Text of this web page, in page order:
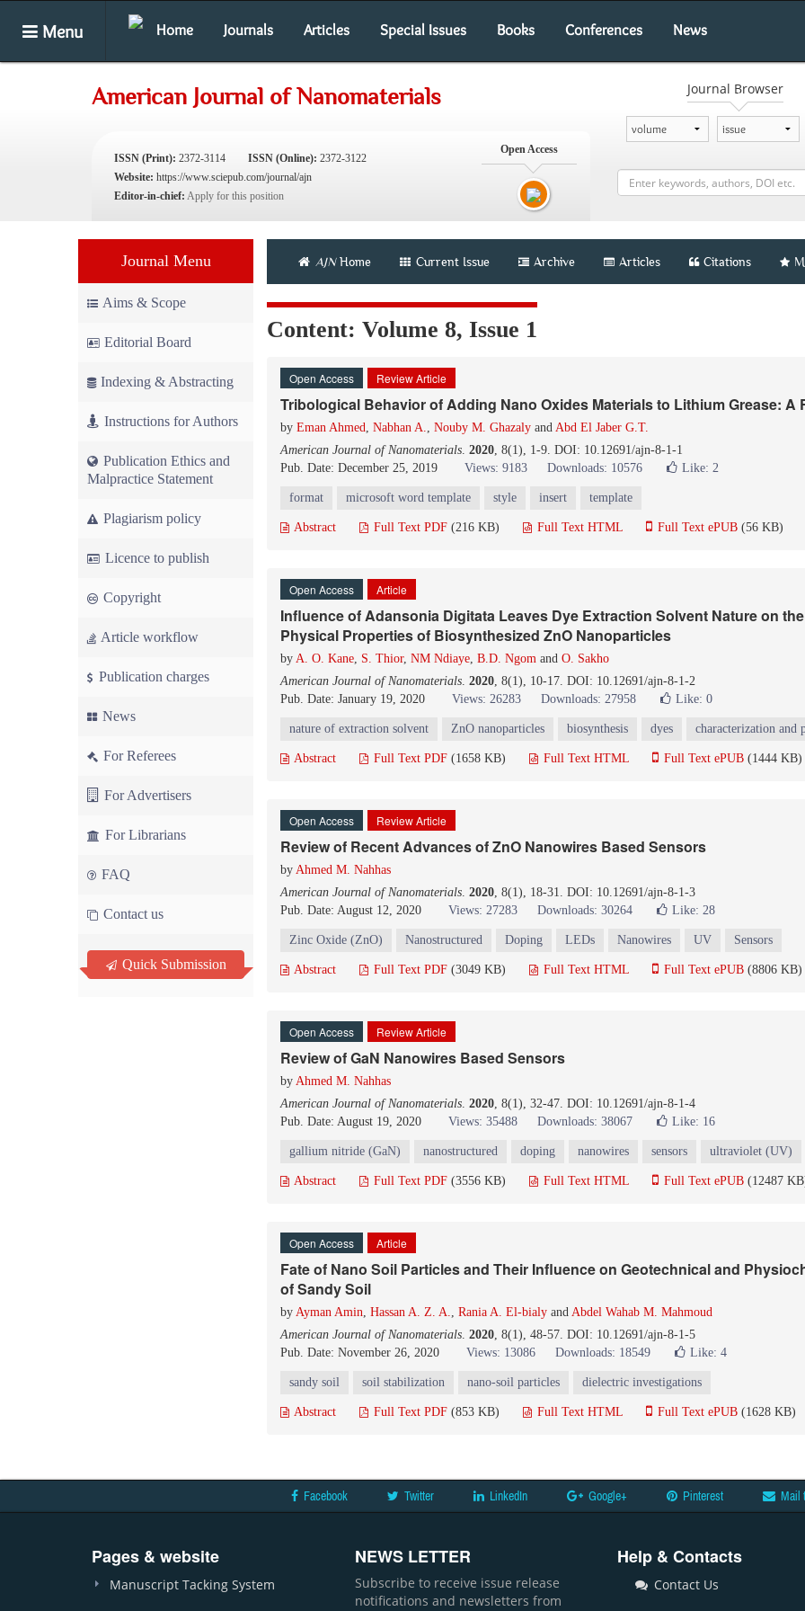
Menu Home Journals Articles Special Issues Books Conferences News
American Journal of Nanomaterials
ISSN (Print): 2372-3114 ISSN (Online): 2372-3122
Website: https://www.sciepub.com/journal/ajn
Editor-in-chief: Apply for this position
Open Access
Journal Browser
Journal Menu
Aims & Scope
Editorial Board
Indexing & Abstracting
Instructions for Authors
Publication Ethics and
Malpractice Statement
Plagiarism policy
Licence to publish
Copyright
Article workflow
Publication charges
News
For Referees
For Advertisers
For Librarians
FAQ
Contact us
Quick Submission
AJNHome Current Issue Archive Articles Citations
Content: Volume 8, Issue 1
Open Access Review Article
Tribological Behavior of Adding Nano Oxides Materials to Lithium Grease: A
by Eman Ahmed, Nabhan A., Nouby M. Ghazaly and Abd El Jaber G.T.
American Journal of Nanomaterials. 2020, 8(1), 1-9. DOI: 10.12691/ajn-8-1-1
Pub. Date: December 25, 2019
Views: 9183 Downloads: 10576 Like: 2
format microsoft word template style insert template
Abstract Full Text PDF (216 KB) Full Text HTML Full Text ePUB (56 KB)
Open Access Article
Influence of Adansonia Digitata Leaves Dye Extraction Solvent Nature on
Physical Properties of Biosynthesized ZnO Nanoparticles
by A. O. Kane, S. Thior, NM Ndiaye, B.D. Ngom and O. Sakho
American Journal of Nanomaterials. 2020, 8(1), 10-17. DOI: 10.12691/ajn-8-1-2
Pub. Date: January 19, 2020
Views: 26283 Downloads: 27958 Like: 0
nature of extraction solvent ZnO nanoparticles biosynthesis dyes characterization and
Abstract Full Text PDF (1658 KB) Full Text HTML Full Text ePUB (1444 KB)
Open Access Review Article
Review of Recent Advances of ZnO Nanowires Based Sensors
by Ahmed M. Nahhas
American Journal of Nanomaterials. 2020, 8(1), 18-31. DOI: 10.12691/ajn-8-1-3
Pub. Date: August 12, 2020
Views: 27283 Downloads: 30264 Like: 28
Zinc Oxide (ZnO) Nanostructured Doping LEDs Nanowires UV Sensors
Abstract Full Text PDF (3049 KB) Full Text HTML Full Text ePUB (8806 KB)
Open Access Review Article
Review of GaN Nanowires Based Sensors
by Ahmed M. Nahhas
American Journal of Nanomaterials. 2020, 8(1), 32-47. DOI: 10.12691/ajn-8-1-4
Pub. Date: August 19, 2020
Views: 35488 Downloads: 38067 Like: 16
gallium nitride (GaN) nanostructured doping nanowires sensors ultraviolet (UV)
Abstract Full Text PDF (3556 KB) Full Text HTML Full Text ePUB (12487
Open Access Article
Fate of Nano Soil Particles and Their Influence on Geotechnical and
of Sandy Soil
by Ayman Amin, Hassan A. Z. A., Rania A. El-bialy and Abdel Wahab M. Mahmoud
American Journal of Nanomaterials. 2020, 8(1), 48-57. DOI: 10.12691/ajn-8-1-5
Pub. Date: November 26, 2020
Views: 13086 Downloads: 18549 Like: 4
sandy soil soil stabilization nano-soil particles dielectric investigations
Abstract Full Text PDF (853 KB) Full Text HTML Full Text ePUB (1628 KB)
Facebook Twitter LinkedIn Google+ Pinterest Mail
Pages & website
Manuscript Tacking System
NEWS LETTER
Subscribe to receive issue release
notifications and newsletters from
Help & Contacts
Contact Us